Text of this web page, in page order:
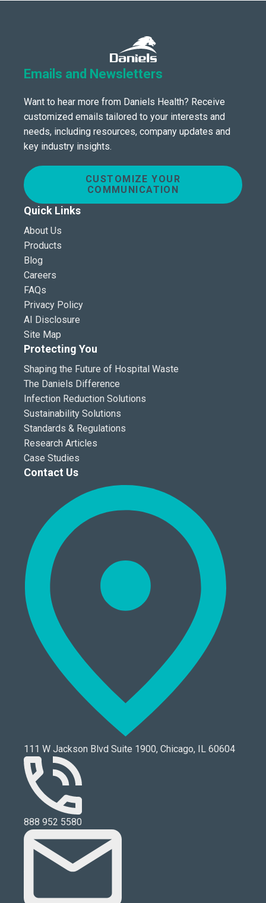
Emails and Newsletters
Want to hear more from Daniels Health? Receive
customized emails tailored to your interests and
needs, including resources, company updates and
key industry insights.
CUSTOMIZE YOUR
COMMUNICATION
Quick Links
About Us
Products
Blog
Careers
FAQs
Privacy Policy
AI Disclosure
Site Map
Protecting You
Shaping the Future of Hospital Waste
The Daniels Difference
Infection Reduction Solutions
Sustainability Solutions
Standards & Regulations
Research Articles
Case Studies
Contact Us
111 W Jackson Blvd Suite 1900, Chicago, IL 60604
888 952 5580